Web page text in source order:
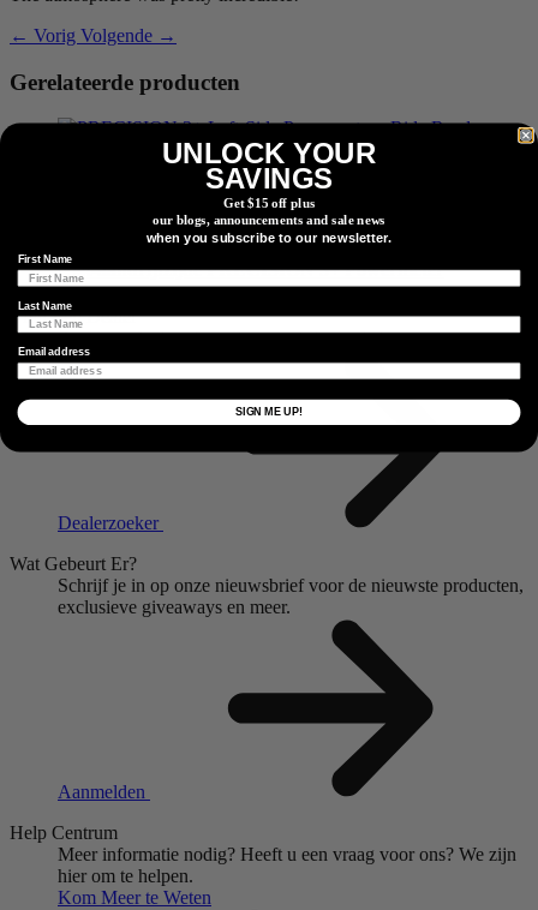
← Vorig Volgende →
Gerelateerde producten
PRECISION 3+ Powermeter
Niet-aandrijfzijdePRECISION 3+ Powermeter
Vind Een Dealer
Zoek een dealer of retailpartner bij u in de buurt.
Dealerzoeker
Wat Gebeurt Er?
Schrijf je in op onze nieuwsbrief voor de nieuwste producten,
exclusieve giveaways en meer.
Aanmelden
Help Centrum
Meer informatie nodig? Heeft u een vraag voor ons? We zijn
hier om te helpen.
Kom Meer te Weten
UNLOCK YOUR
SAVINGS
Get $15 off plus
our blogs, announcements and sale news
when you subscribe to our newsletter.
First Name
Last Name
Email address
SIGN ME UP!